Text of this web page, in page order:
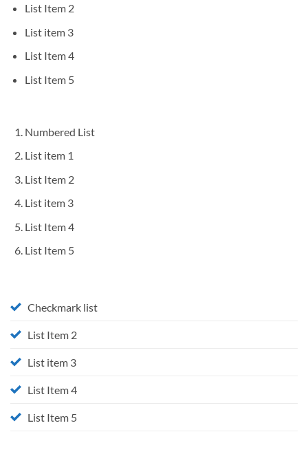
List Item 2
List item 3
List Item 4
List Item 5
Numbered List
List item 1
List Item 2
List item 3
List Item 4
List Item 5
Checkmark list
List Item 2
List item 3
List Item 4
List Item 5